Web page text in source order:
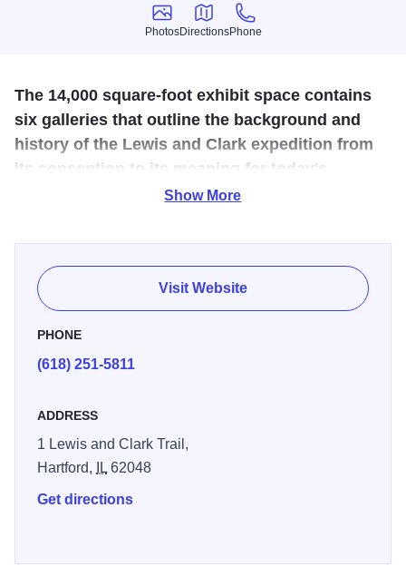
Photos
Photos
Directions
Directions
Phone
Phone
The 14,000 square-foot exhibit space contains
six galleries that outline the background and
history of the Lewis and Clark expedition from
its conception to its meaning for today's
The Lewis and Clark State Historic Site commemorates
Camp Dubois, the 1803-1804 winter camp of Meriwether
Lewis and William Clark. It was at Camp Dubois that
members of the Corps of Discovery prepared for their
expedition to the Pacific Ocean. Exhibits are kid-friendly,
offering opportunities for hands-on engagement. A
military posts. Interpreters are on-site daily in the camp to
explain how the men prepared for the journey. Illinois 250
Show More
Visit Website
PHONE
(618) 251-5811
ADDRESS
1 Lewis and Clark Trail,
Hartford,
IL62048
Get directions